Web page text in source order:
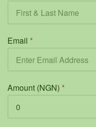
Email *
Amount (NGN) *